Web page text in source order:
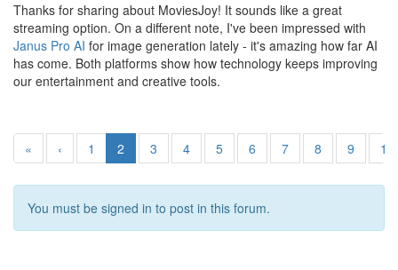
Thanks for sharing about MoviesJoy! It sounds like a great
streaming option. On a different note, I've been impressed with
Janus Pro AI for image generation lately - it's amazing how far AI
has come. Both platforms show how technology keeps improving
our entertainment and creative tools.
« ‹ 1 2 3 4 5 6 7 8 9 10
You must be signed in to post in this forum.